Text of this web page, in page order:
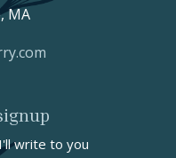
MA
write to you